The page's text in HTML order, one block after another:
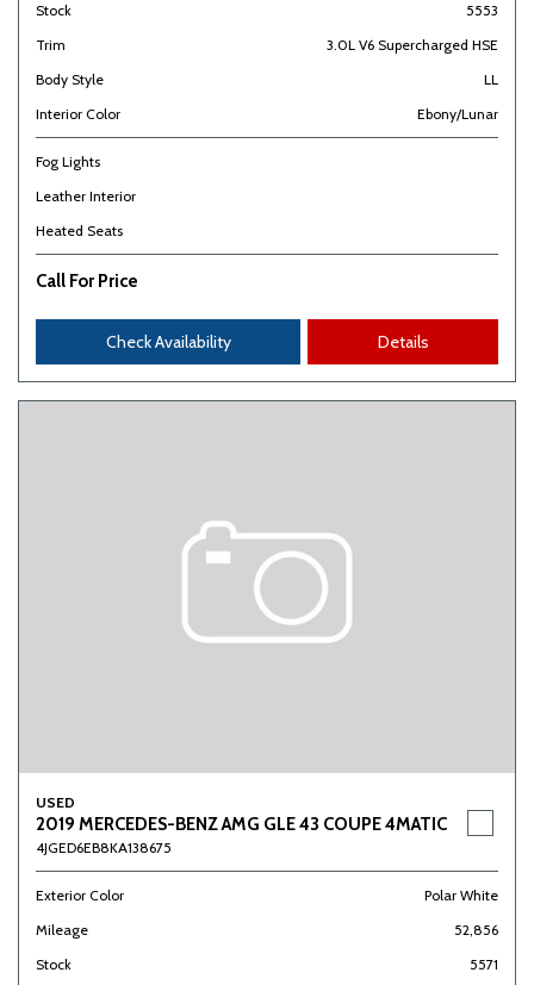
Stock
5553
Trim
3.0L V6 Supercharged HSE
Body Style
LL
Interior Color
Ebony/Lunar
Fog Lights
Leather Interior
Heated Seats
Call For Price
Check Availability Details
USED
2019 MERCEDES-BENZ AMG GLE 43 COUPE 4MATIC
4JGED6EB8KA138675
Exterior Color
Polar White
Mileage
52,856
Stock
5571